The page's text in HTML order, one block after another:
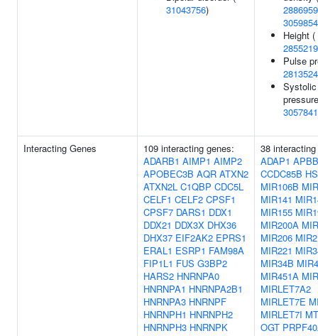
31043756)
Height (
Pulse
Interacting Genes
109 interacting genes:
ADARB1 AIMP1 AIMP2
APOBEC3B AQR ATXN2
ATXN2L C1QBP CDC5L
CELF1 CELF2 CPSF1
CPSF7 DARS1 DDX1
DDX21 DDX3X DHX36
DHX37 EIF2AK2 EPRS1
ERAL1 ESRP1 FAM98A
FIP1L1 FUS G3BP2
HARS2 HNRNPA0
HNRNPA1 HNRNPA2B1
HNRNPA3 HNRNPF
HNRNPH1 HNRNPH2
HNRNPH3 HNRNPK
38
ADAP1
CCDC85B
MIR106B
MIR141
MIR155
MIR200A
MIR206
MIR221
MIR34B
MIR451A
MIRLET7A2
MIRLET7E
MIRLET7I
OGT